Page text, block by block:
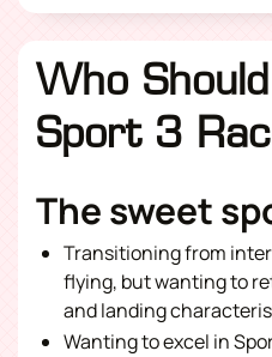
Who
Sport 3
The sweet
Transitioning from
flying, but wanting to
and landing
Wanting to excel in